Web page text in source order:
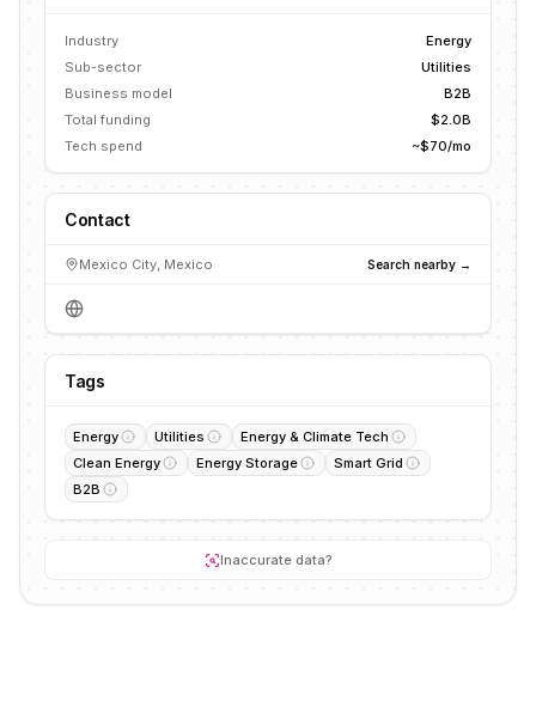
Industry
Energy
Sub-sector
Utilities
Business model
B2B
Total funding
$2.0B
Tech spend
~$70/mo
Contact
Mexico City, Mexico Search nearby →
Tags
Energy Utilities
Energy & Climate Tech
Clean Energy
Energy Storage
Smart Grid
B2B
Inaccurate data?